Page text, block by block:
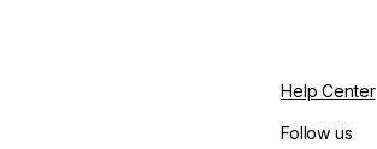
Help Center
Follow us